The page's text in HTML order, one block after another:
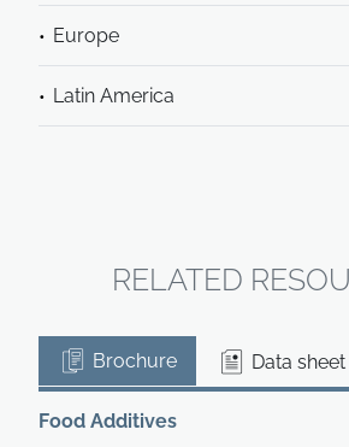
Europe
Latin America
RELATED
Brochure Data sheet
Food Additives